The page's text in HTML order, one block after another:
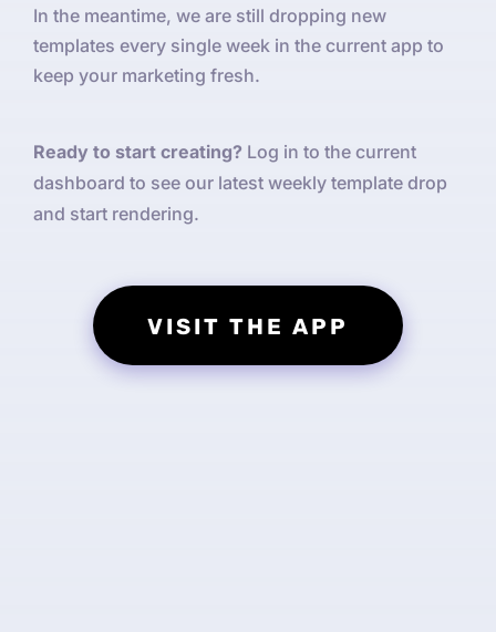
In the meantime, we are still dropping new
templates every single week in the current app to
keep your marketing fresh.
Ready to start creating? Log in to the current
dashboard to see our latest weekly template drop
and start rendering.
VISIT THE APP